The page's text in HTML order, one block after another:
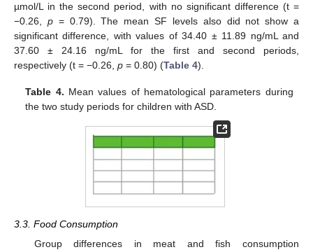
µmol/L in the second period, with no significant difference (t =
−0.26, p= 0.79). The mean SF levels also did not show a
significant difference, with values of 34.40 ± 11.89 ng/mL and
37.60 ± 24.16 ng/mL for the first and second periods,
respectively (t = −0.26, p = 0.80) (Table 4).
Table 4. Mean values of hematological parameters during
the two study periods for children with ASD.
3.3. Food Consumption
Group differences in meat and fish consumption